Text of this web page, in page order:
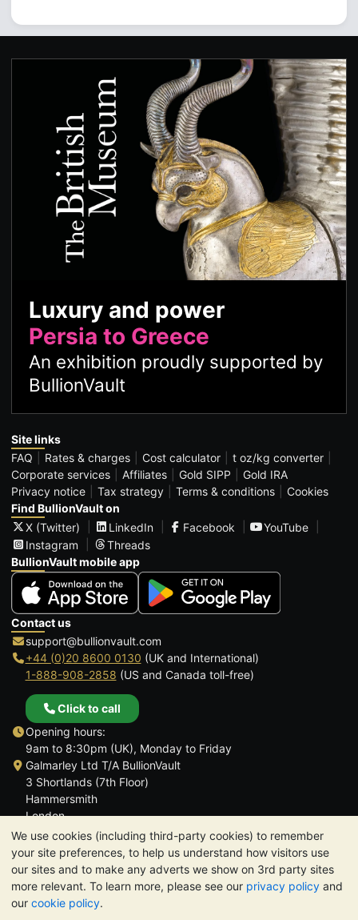
We use cookies (including third-party cookies) to remember
your site preferences, to help us understand how visitors use
our sites and to make any adverts we show on 3rd party sites
more relevant. To learn more, please see our privacy policy and
our cookie policy.
Luxury and power
Persia to Greece
An exhibition proudly supported by
BullionVault
Site links
FAQ
Rates & charges Cost calculator
t oz/kg converter
Corporate services
Affiliates Gold SIPP
Gold IRA
Privacy notice
Tax strategy Terms & conditions
Cookies
Find BullionVault on
X (Twitter)
LinkedIn Facebook
YouTube
Instagram
Threads
BullionVault mobile app
Contact us
support@bullionvault.com
+44 (0)20 8600 0130 (UK and International)
1-888-908-2858 (US and Canada toll-free)
Click to call
Opening hours:
9am to 8:30pm (UK), Monday to Friday
Galmarley Ltd T/A BullionVault
3 Shortlands (7th Floor)
Hammersmith
London
W6 8DA
United Kingdom